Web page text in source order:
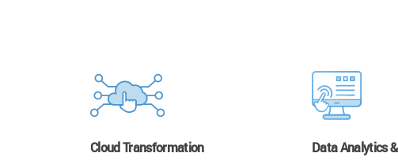
Cloud Transformation Data Analytics